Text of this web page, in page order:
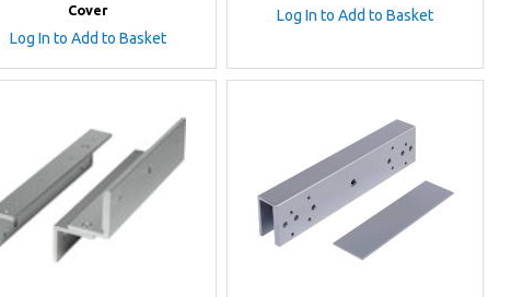
Cover
Log In to Add to Basket
Log In to Add to Basket